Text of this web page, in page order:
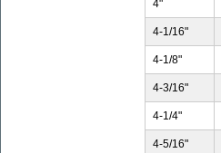
4"
4-1/16"
4-1/8"
4-3/16"
4-1/4"
4-5/16"